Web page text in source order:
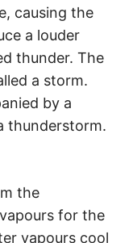
causing the
a louder
thunder. The
a storm.
by a
thunderstorm.
the
for the
vapours cool